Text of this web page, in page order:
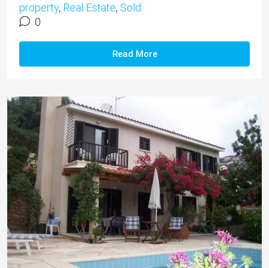
property, Real Estate, Sold
0
Read More